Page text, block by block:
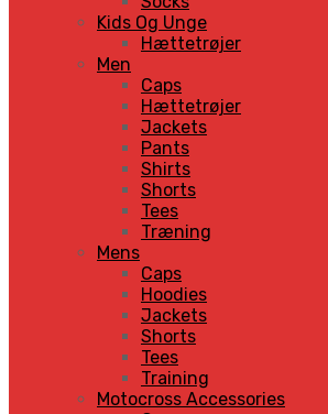
Kids Og Unge
Hættetrøjer
Men
Caps
Hættetrøjer
Jackets
Pants
Shirts
Shorts
Tees
Træning
Mens
Caps
Hoodies
Jackets
Shorts
Tees
Training
Motocross Accessories